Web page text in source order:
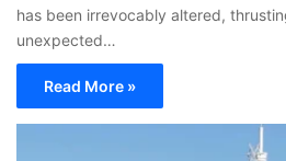
has been irrevocably altered,
unexpected…
Read More »